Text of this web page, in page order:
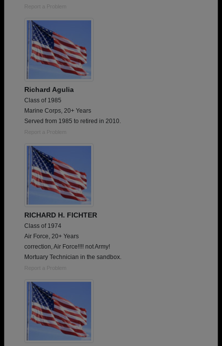
Report a Problem
Richard Agulia
Class of 1985
Marine Corps, 20+ Years
Served from 1985 to retired in 2010.
Report a Problem
RICHARD H. FICHTER
Class of 1974
Air Force, 20+ Years
correction, Air Force!!!! not Army!
Mortuary Technician in the sandbox.
Report a Problem